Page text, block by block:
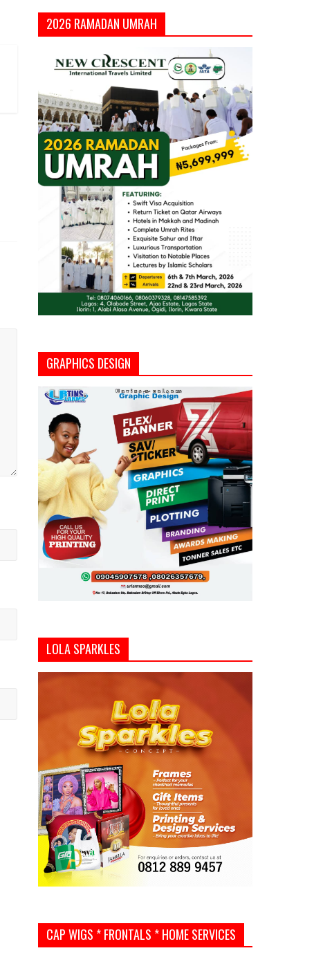
2026 RAMADAN UMRAH
GRAPHICS DESIGN
LOLA SPARKLES
CAP WIGS * FRONTALS * HOME SERVICES